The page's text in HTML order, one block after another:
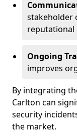
stakeholder
reputational
Ongoing
improves
By integrating
Carlton can
security
the market.